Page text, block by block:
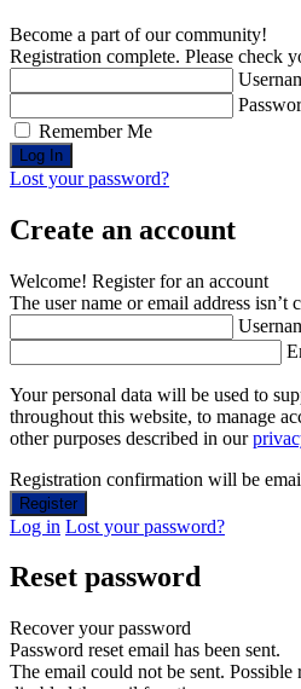
Become a part of our community!
Registration complete. Please check
Remember Me
Lost your password?
Create an account
Welcome! Register for an account
The user name or email address isn’t
Your personal data will be used to
throughout this website, to manage
other purposes described in our
Registration confirmation will be
Log in Lost your password?
Reset password
Recover your password
Password reset email has been sent.
The email could not be sent. Possible